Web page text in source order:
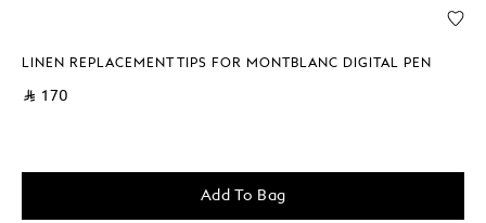
LINEN REPLACEMENT TIPS FOR MONTBLANC DIGITAL PEN
⃁ 170
Add To Bag